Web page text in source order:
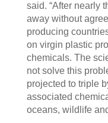
said. “After nearly
away without
producing
on virgin plastic
chemicals. The
not solve this
projected to triple
associated
oceans, wildlife